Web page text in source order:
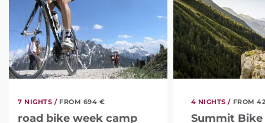
7 NIGHTS / FROM 694 €
road bike week camp
4 NIGHTS / FROM
Summit Bike